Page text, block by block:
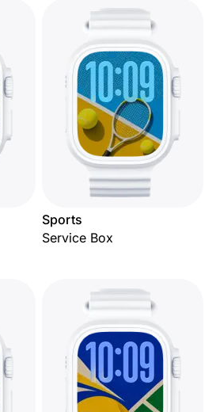
Sports
Service Box